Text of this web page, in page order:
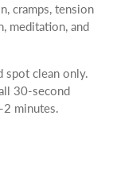
cramps, tension
meditation, and
spot clean only.
30-second
2 minutes.